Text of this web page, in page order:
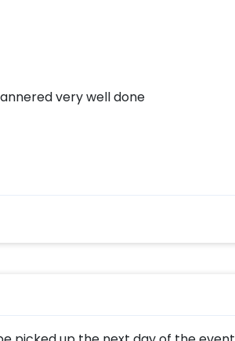
very well done